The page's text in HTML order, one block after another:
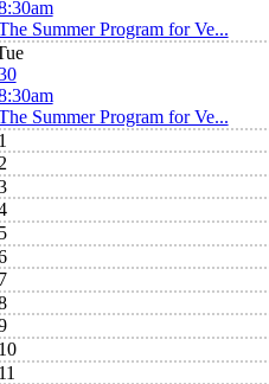
Summer Program for Ve...
Summer Program for Ve...